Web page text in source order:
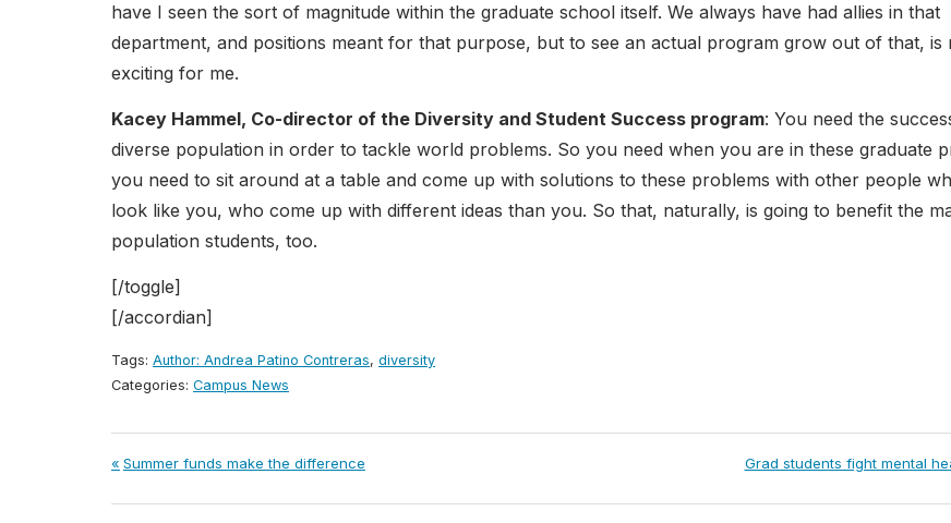
have I seen the sort of magnitude within the graduate school itself. We always have had allies in that
department, and positions meant for that purpose, but to see an actual program grow out of that, is
exciting for me.
Kacey Hammel, Co-director of the Diversity and Student Success program: You need the
diverse population in order to tackle world problems. So you need when you are in these graduate
you need to sit around at a table and come up with solutions to these problems with other people
look like you, who come up with different ideas than you. So that, naturally, is going to benefit the
population students, too.
[/toggle]
[/accordian]
Tags: Author: Andrea Patino Contreras, diversity
Categories: Campus News
Post
navigation
Previous
Summer funds make the difference
Next
Grad students fight mental